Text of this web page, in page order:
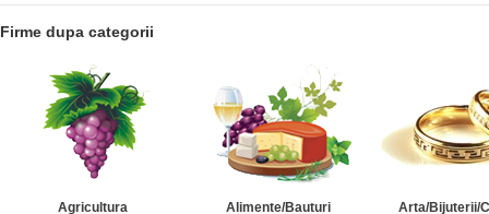
Firme dupa categorii
Agricultura Alimente/Bauturi Arta/Bijuterii/